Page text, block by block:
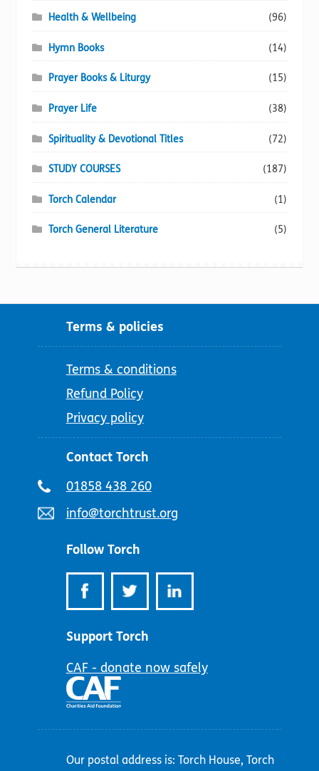
Health & Wellbeing (96)
Hymn Books (14)
Prayer Books & Liturgy (15)
Prayer Life (38)
Spirituality & Devotional Titles (72)
STUDY COURSES (187)
Torch Calendar (1)
Torch General Literature (5)
Terms & policies
Terms & conditions
Refund Policy
Privacy policy
Contact Torch
Telephone
01858 438 260
Email
info@torchtrust.org
Follow Torch
Support Torch
CAF - donate now safely
Our postal address is: Torch House, Torch